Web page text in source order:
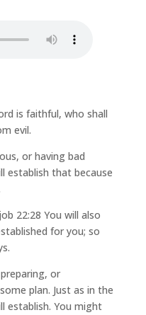
is faithful, who shall
evil.
or having bad
establish that because
22:28 You will also
for you; so
or
plan. Just as in the
establish. You might